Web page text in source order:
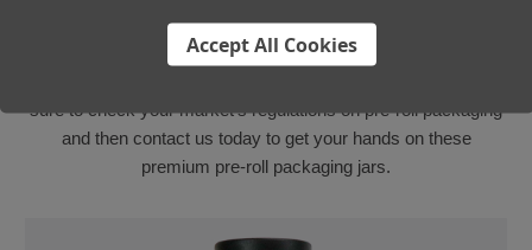
These 125mm glass pre-roll tubes are available in clear, white
and matte black, so whether your state requires your pre-roll
sure to check your market’s regulations on pre-roll packaging
and then contact us today to get your hands on these
premium pre-roll packaging jars.
Accept All Cookies